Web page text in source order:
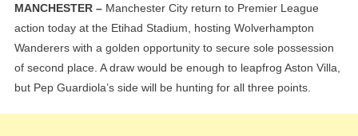
City
Vs
Wolves
Preview:
Marc
Guéhi
MANCHESTER –Manchester City return to Premier League
action today at the Etihad Stadium, hosting Wolverhampton
Wanderers with a golden opportunity to secure sole possession
of second place. A draw would be enough to leapfrog Aston Villa,
but Pep Guardiola’s side will be hunting for all three points.